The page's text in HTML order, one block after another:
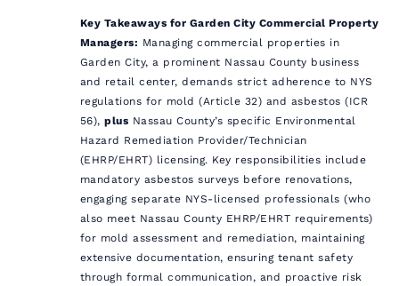
Key Takeaways for Garden City Commercial Property
Managers: Managing commercial properties in
Garden City, a prominent Nassau County business
and retail center, demands strict adherence to NYS
regulations for mold (Article 32) and asbestos (ICR
56),plus Nassau County’s specific Environmental
Hazard Remediation Provider/Technician
(EHRP/EHRT) licensing. Key responsibilities include
mandatory asbestos surveys before renovations,
engaging separate NYS-licensed professionals (who
also meet Nassau County EHRP/EHRT requirements)
for mold assessment and remediation, maintaining
extensive documentation, ensuring tenant safety
through formal communication, and proactive risk